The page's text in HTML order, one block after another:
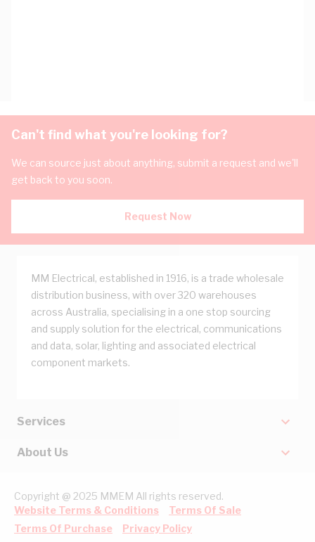
Can't find what you're looking for?
We can source just about anything, submit a request and we'll
get back to you soon.
Request Now
MM Electrical, established in 1916, is a trade wholesale
distribution business, with over 320 warehouses
across Australia, specialising in a one stop sourcing
and supply solution for the electrical, communications
and data, solar, lighting and associated electrical
component markets.
Services
About Us
Copyright @ 2025 MMEM All rights reserved.
Website Terms & Conditions
Terms Of Sale
Terms Of Purchase
Privacy Policy